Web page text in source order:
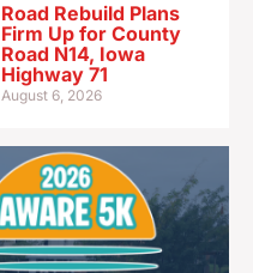
Road Rebuild Plans
Firm Up for County
Road N14, Iowa
Highway 71
August 6, 2026